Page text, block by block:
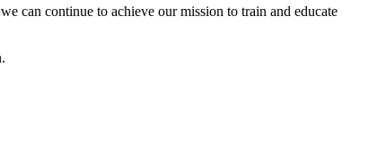
can continue to achieve our mission to train and educate